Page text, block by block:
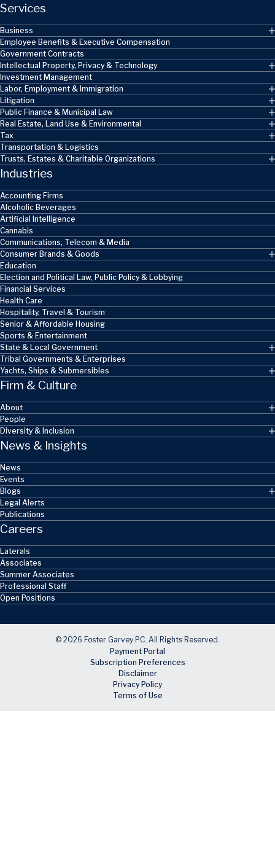
Services
Business
Employee Benefits & Executive Compensation
Government Contracts
Intellectual Property, Privacy & Technology
Investment Management
Labor, Employment & Immigration
Litigation
Public Finance & Municipal Law
Real Estate, Land Use & Environmental
Tax
Transportation & Logistics
Trusts, Estates & Charitable Organizations
Industries
Accounting Firms
Alcoholic Beverages
Artificial Intelligence
Cannabis
Communications, Telecom & Media
Consumer Brands & Goods
Education
Election and Political Law, Public Policy & Lobbying
Financial Services
Health Care
Hospitality, Travel & Tourism
Senior & Affordable Housing
Sports & Entertainment
State & Local Government
Tribal Governments & Enterprises
Yachts, Ships & Submersibles
Firm & Culture
About
People
Diversity & Inclusion
News & Insights
News
Events
Blogs
Legal Alerts
Publications
Careers
Laterals
Associates
Summer Associates
Professional Staff
Open Positions
© 2026 Foster Garvey PC. All Rights Reserved.
Payment Portal
Subscription Preferences
Disclaimer
Privacy Policy
Terms of Use